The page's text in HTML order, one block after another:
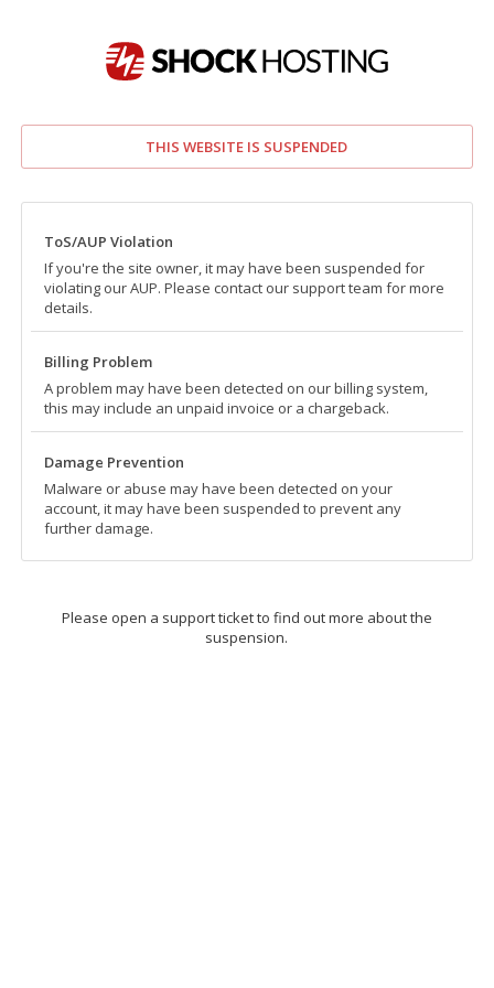
THIS WEBSITE IS SUSPENDED
ToS/AUP Violation
If you're the site owner, it may have been suspended for
violating our AUP. Please contact our support team for more
details.
Billing Problem
A problem may have been detected on our billing system,
this may include an unpaid invoice or a chargeback.
Damage Prevention
Malware or abuse may have been detected on your
account, it may have been suspended to prevent any
further damage.
Please open a support ticket to find out more about the
suspension.